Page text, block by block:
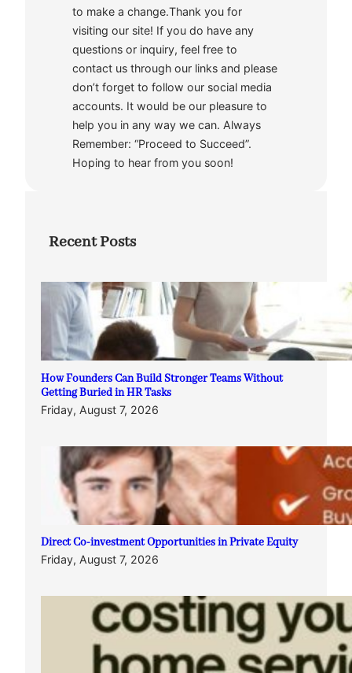
to make a change.Thank you for
visiting our site! If you do have any
questions or inquiry, feel free to
contact us through our links and please
don’t forget to follow our social media
accounts. It would be our pleasure to
help you in any way we can. Always
Remember: “Proceed to Succeed”.
Hoping to hear from you soon!
Recent Posts
How Founders Can Build Stronger Teams Without
Getting Buried in HR Tasks
Friday, August 7, 2026
Direct Co-investment Opportunities in Private Equity
Friday, August 7, 2026